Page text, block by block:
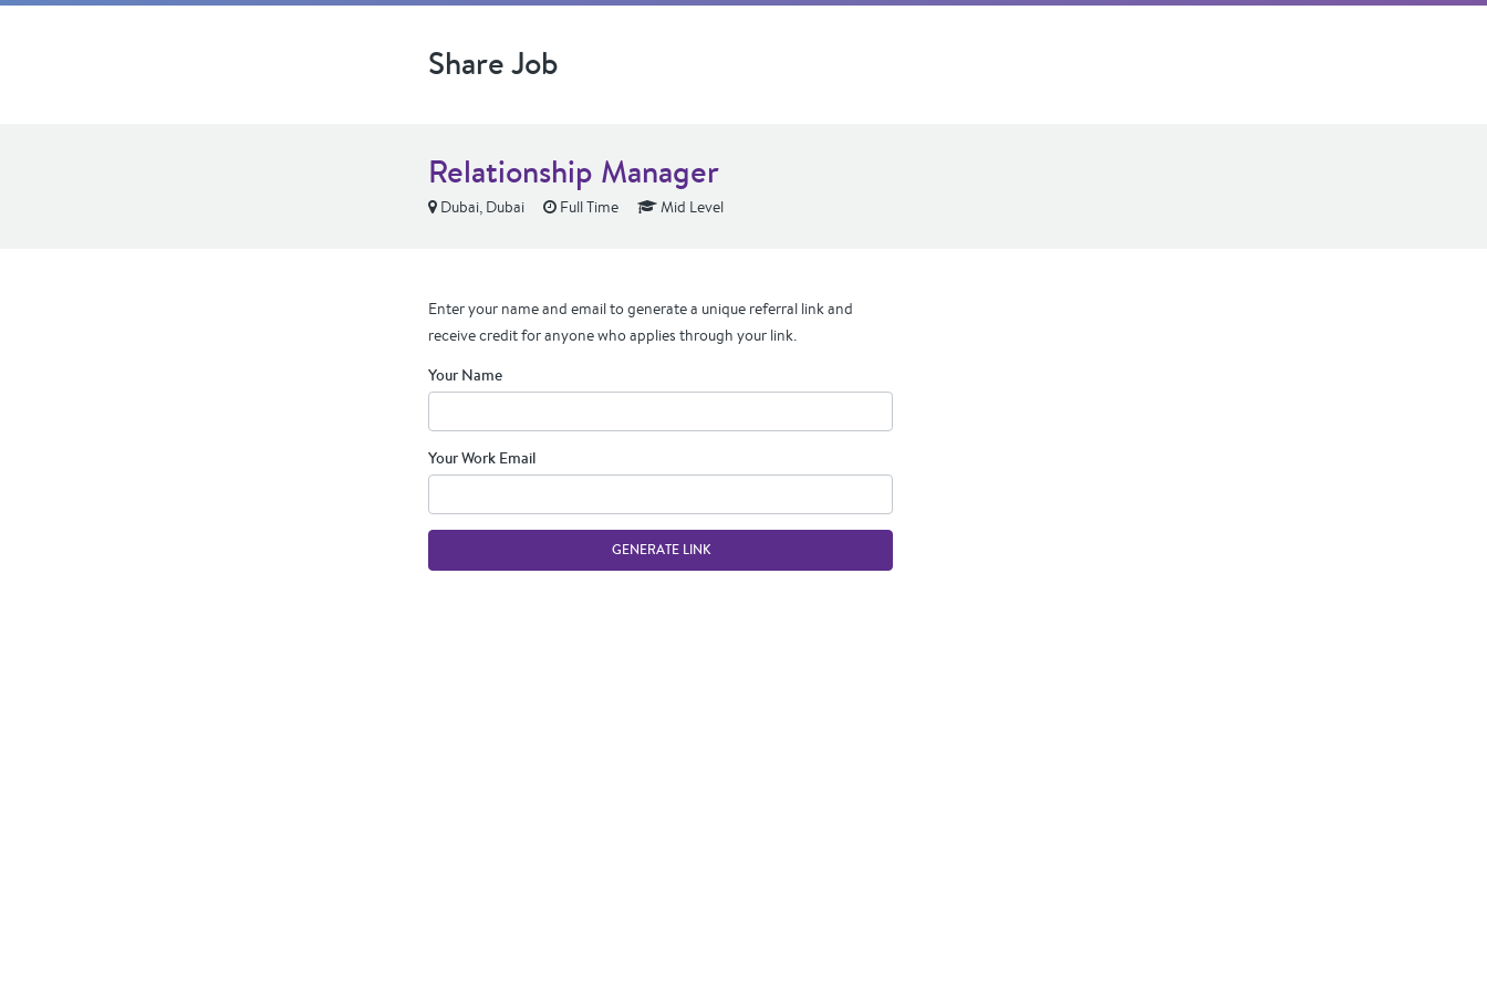
Share Job
Relationship Manager
Dubai, Dubai Full Time Mid Level
Enter your name and email to generate a unique referral link and
receive credit for anyone who applies through your link.
Your Name
Your Work Email
GENERATE LINK